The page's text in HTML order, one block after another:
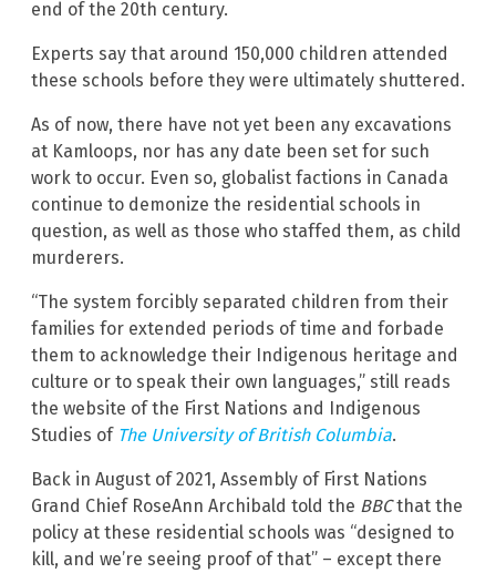
end of the 20th century.
Experts say that around 150,000 children attended
these schools before they were ultimately shuttered.
As of now, there have not yet been any excavations
at Kamloops, nor has any date been set for such
work to occur. Even so, globalist factions in Canada
continue to demonize the residential schools in
question, as well as those who staffed them, as child
murderers.
“The system forcibly separated children from their
families for extended periods of time and forbade
them to acknowledge their Indigenous heritage and
culture or to speak their own languages,” still reads
the website of the First Nations and Indigenous
Studies of The University of British Columbia.
Back in August of 2021, Assembly of First Nations
Grand Chief RoseAnn Archibald told the BBCthat the
policy at these residential schools was “designed to
kill, and we’re seeing proof of that” – except there